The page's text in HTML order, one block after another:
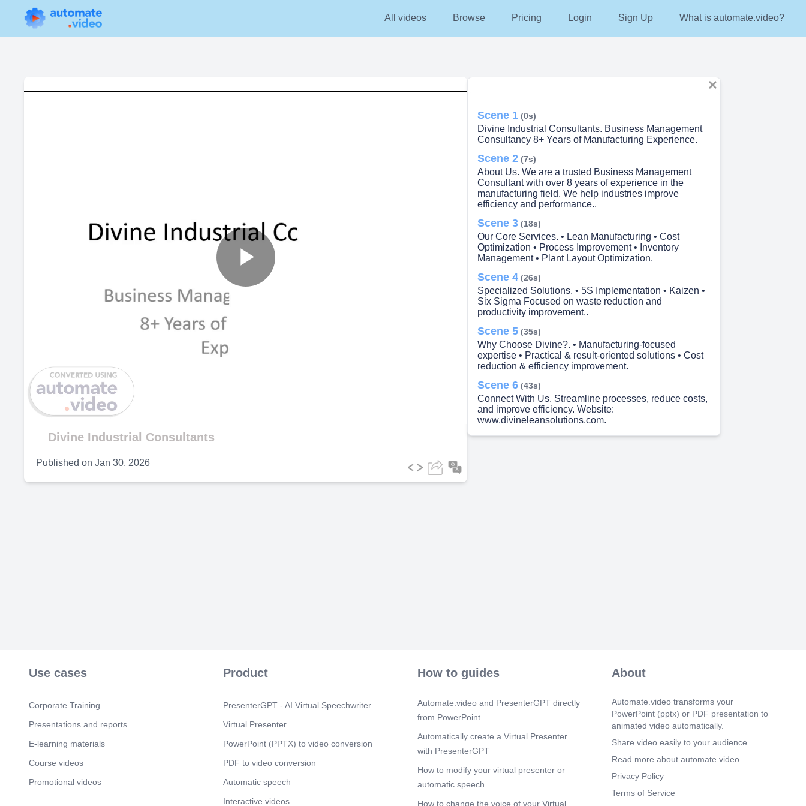
All videos Browse Pricing Login Sign Up What is automate.video?
Play
Divine Industrial Consultants
Published on Jan 30, 2026
Scene 1 (0s)
Divine Industrial Consultants. Business Management
Consultancy 8+ Years of Manufacturing Experience.
Scene 2 (7s)
About Us. We are a trusted Business Management
Consultant with over 8 years of experience in the
manufacturing field. We help industries improve
efficiency and performance..
Scene 3 (18s)
Our Core Services. • Lean Manufacturing • Cost
Optimization • Process Improvement • Inventory
Management • Plant Layout Optimization.
Scene 4 (26s)
Specialized Solutions. • 5S Implementation • Kaizen •
Six Sigma Focused on waste reduction and
productivity improvement..
Scene 5 (35s)
Why Choose Divine?. • Manufacturing-focused
expertise • Practical & result-oriented solutions • Cost
reduction & efficiency improvement.
Scene 6 (43s)
Connect With Us. Streamline processes, reduce costs,
and improve efficiency. Website:
www.divineleansolutions.com.
Use cases
Corporate Training
Presentations and reports
E-learning materials
Course videos
Promotional videos
Product
PresenterGPT - AI Virtual Speechwriter
Virtual Presenter
PowerPoint (PPTX) to video conversion
PDF to video conversion
Automatic speech
Interactive videos
How to guides
Automate.video and PresenterGPT directly
from PowerPoint
Automatically create a Virtual Presenter
with PresenterGPT
How to modify your virtual presenter or
automatic speech
How to change the voice of your Virtual
About
Automate.video transforms your
PowerPoint (pptx) or PDF presentation to
animated video automatically.
Share video easily to your audience.
Read more about automate.video
Privacy Policy
Terms of Service